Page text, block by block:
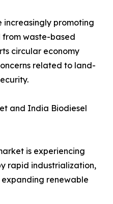
increasingly promoting
waste-based
circular economy
related to land-
and India Biodiesel
is experiencing
rapid industrialization,
renewable